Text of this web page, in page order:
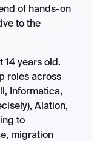
of hands-on
to the
14 years old.
roles across
Informatica,
Alation,
to
migration